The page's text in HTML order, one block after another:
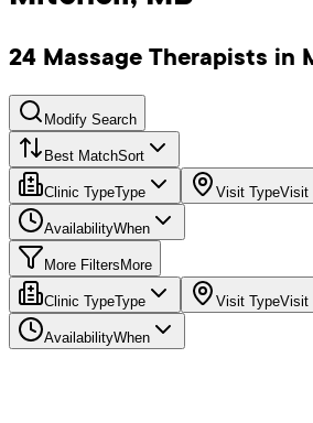
24 Massage Therapists in
Modify Search
Best MatchSort
Clinic TypeType Visit TypeVisit
AvailabilityWhen
More Filters More
Clinic TypeType Visit TypeVisit
AvailabilityWhen